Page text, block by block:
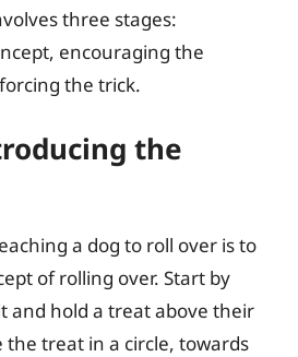
three stages:
encouraging the
the trick.
the
a dog to roll over is to
of rolling over. Start by
and hold a treat above their
the treat in a circle, towards